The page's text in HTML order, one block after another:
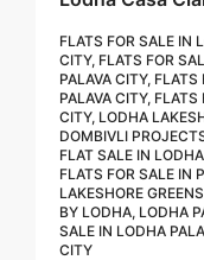
FLATS FOR SALE IN
CITY, FLATS FOR
PALAVA CITY,
PALAVA CITY,
CITY, LODHA
DOMBIVLI
FLAT SALE IN
FLATS FOR SALE IN
LAKESHORE
BY LODHA, LODHA
SALE IN LODHA
CITY